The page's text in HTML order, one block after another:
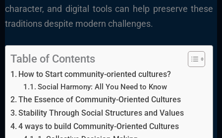
character, and digital tools can help preserve these
traditions despite modern challenges.
Table of Contents
How to Start community-oriented cultures?
Social Harmony: All You Need to Know
The Essence of Community-Oriented Cultures
Stability Through Social Structures and Values
4 ways to build Community-Oriented Cultures